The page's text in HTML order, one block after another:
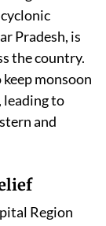
Pradesh, is
the country.
monsoon
leading to
and
Region